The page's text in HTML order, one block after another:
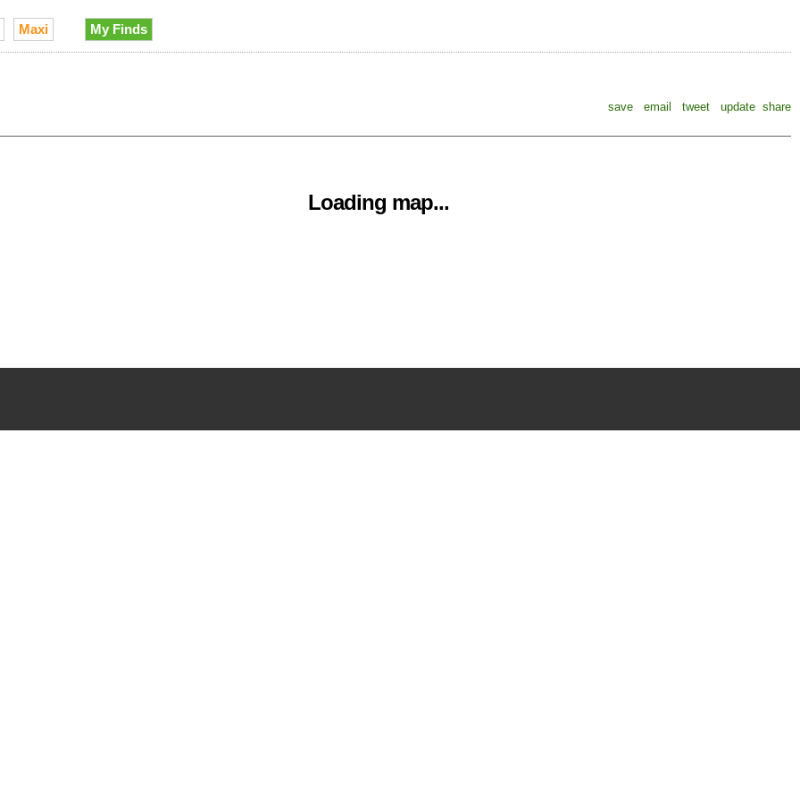
Maxi My Finds
save
email tweet update share
Loading map...